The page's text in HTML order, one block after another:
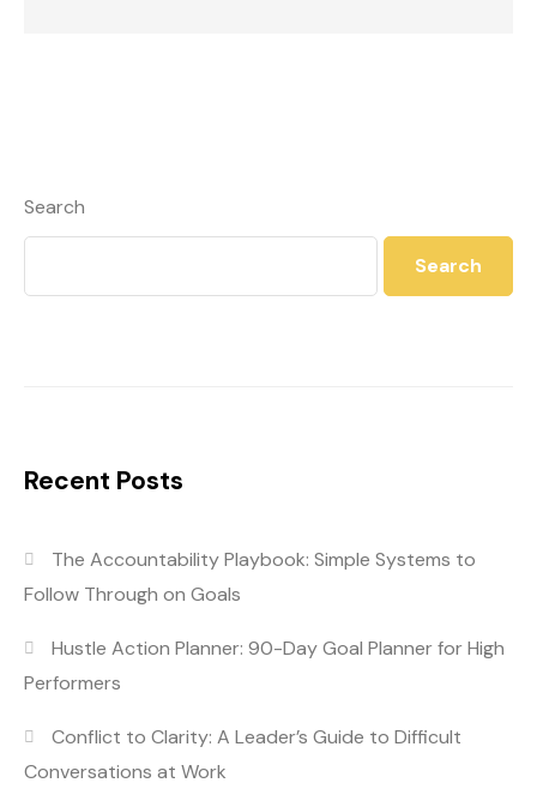
Search
Search
Recent Posts
The Accountability Playbook: Simple Systems to
Follow Through on Goals
Hustle Action Planner: 90-Day Goal Planner for High
Performers
Conflict to Clarity: A Leader’s Guide to Difficult
Conversations at Work